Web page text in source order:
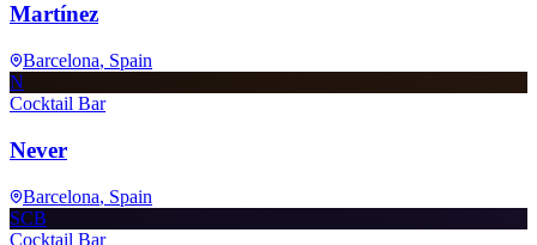
Martínez
Barcelona, Spain
N
Cocktail Bar
Never
Barcelona, Spain
SCB
Cocktail Bar